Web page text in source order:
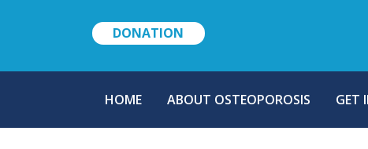
DONATION
NAVIGATION
HOME ABOUT OSTEOPOROSIS GET